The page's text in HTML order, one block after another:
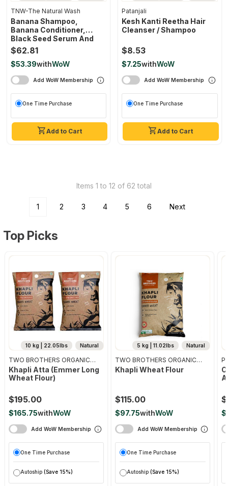
Add to Cart
TNW-The Natural Wash
Banana Shampoo,
Banana Conditioner,
Black Seed Serum And
Onion Hair Oil As Effective
Hair Care Regime
Nourished, Soft & Strong
Haircare Products
$62.81
$53.39withWoW
Add WoW Membership
One Time Purchase
Add to Cart
Patanjali
Kesh Kanti Reetha Hair
Cleanser / Shampoo
$8.53
$7.25withWoW
Add WoW Membership
One Time Purchase
Items 1 to 12 of 62 total
1 2 3 4 5 6 Next
Top Picks
Natural
10 kg | 22.05lbs
TWO BROTHERS ORGANIC
FARMS
Khapli Atta (emmer Long
Wheat Flour)
$195.00
$165.75withWoW
Add WoW Membership
One Time Purchase
Autoship (Save 15%)
Natural
5 kg | 11.02lbs
TWO BROTHERS ORGANIC
FARMS
Khapli Wheat Flour
$115.00
$97.75withWoW
Add WoW Membership
One Time Purchase
Autoship (Save 15%)